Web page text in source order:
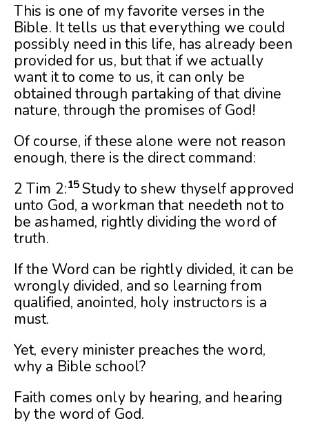
This is one of my favorite verses in the
Bible. It tells us that everything we could
possibly need in this life, has already been
provided for us, but that if we actually
want it to come to us, it can only be
obtained through partaking of that divine
nature, through the promises of God!
Of course, if these alone were not reason
enough, there is the direct command:
2 Tim 2:15Study to shew thyself approved
unto God, a workman that needeth not to
be ashamed, rightly dividing the word of
truth.
If the Word can be rightly divided, it can be
wrongly divided, and so learning from
qualified, anointed, holy instructors is a
must.
Yet, every minister preaches the word,
why a Bible school?
Faith comes only by hearing, and hearing
by the word of God.